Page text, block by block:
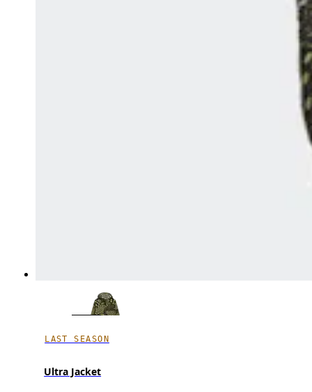
LAST SEASON
Ultra Jacket